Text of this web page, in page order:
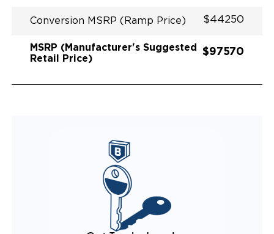
Conversion MSRP (Ramp Price) $44250
MSRP (Manufacturer's Suggested
Retail Price)
$97570